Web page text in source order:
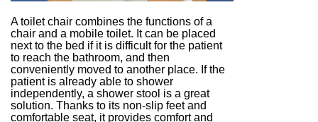
A toilet chair combines the functions of a
chair and a mobile toilet. It can be placed
next to the bed if it is difficult for the patient
to reach the bathroom, and then
conveniently moved to another place. If the
patient is already able to shower
independently, a shower stool is a great
solution. Thanks to its non-slip feet and
comfortable seat, it provides comfort and